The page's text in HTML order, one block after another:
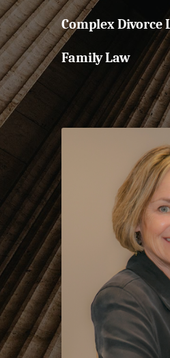
Complex Divorce
Family Law